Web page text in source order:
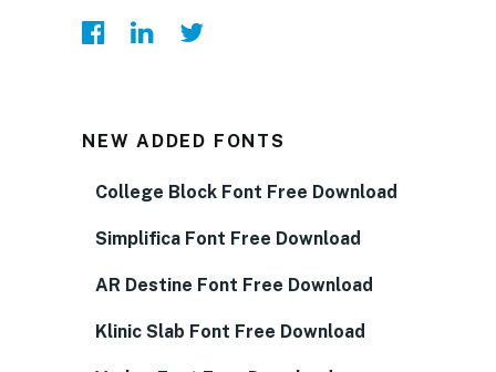
NEW ADDED FONTS
College Block Font Free Download
Simplifica Font Free Download
AR Destine Font Free Download
Klinic Slab Font Free Download